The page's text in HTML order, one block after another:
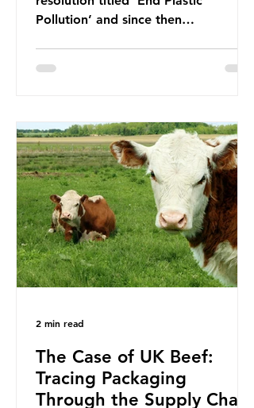
Pollution’ and since then
treaties and voluntary commitments
Nice Ocean Action Plan The United
Nations Ocean Conference (UNOC)
is a three-yearly formal UN summit.
In June 2025, the third conference,
UNOC3, took place in Nice, France.
This resulted in the Nice Ocean
Action
The Case of UK Beef:
Tracing Packaging
Through the Supply Chain
2 min read